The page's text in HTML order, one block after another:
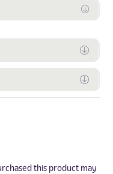
this product may